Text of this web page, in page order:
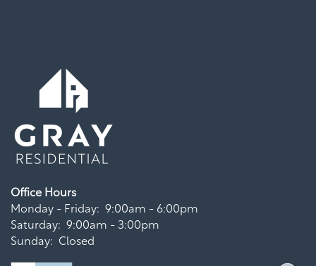
Office Hours
Monday - Friday: 9:00am - 6:00pm
Saturday: 9:00am - 3:00pm
Sunday: Closed